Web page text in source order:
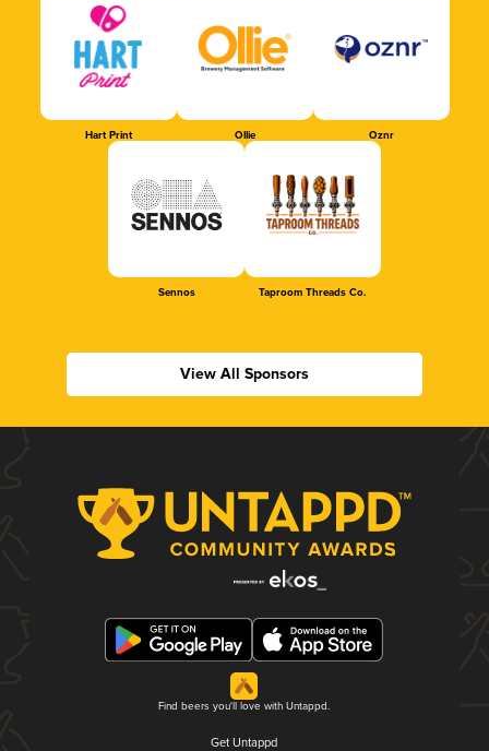
Hart Print Ollie Oznr
Sennos Taproom Threads Co.
View All Sponsors
Find beers you'll love with Untappd.
Get Untappd